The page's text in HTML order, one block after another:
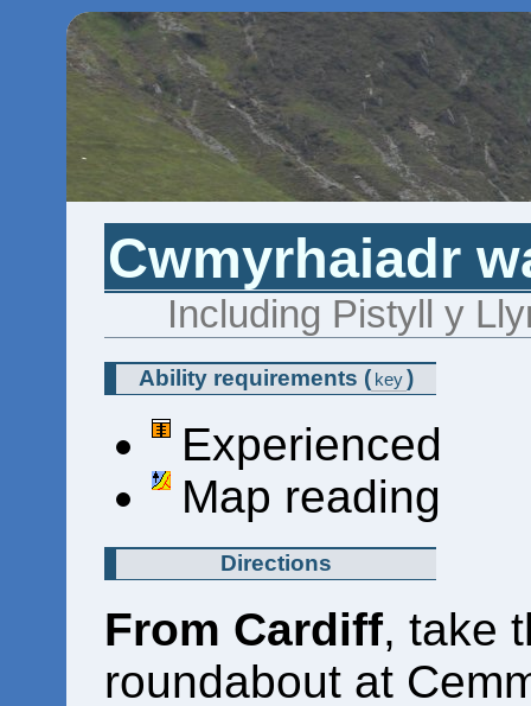
Cwmyrhaiadr
Including Pistyll y
Ability requirements ( key)
Experienced
Map reading
Directions
From Cardiff, take
roundabout at